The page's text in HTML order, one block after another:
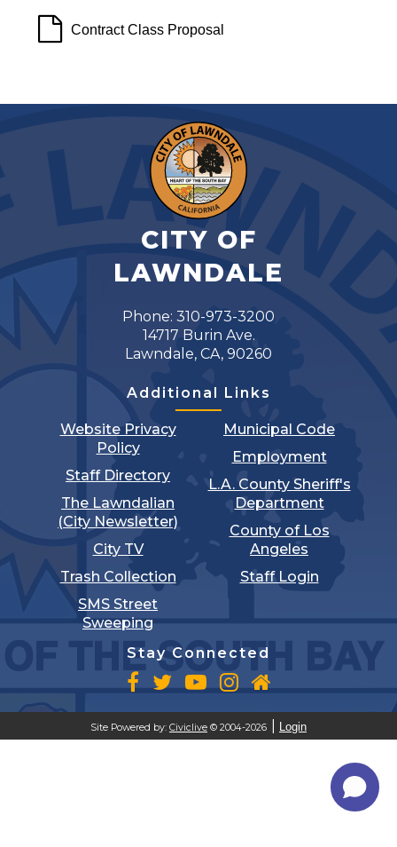
file o
Contract Class Proposal
CITY OF
LAWNDALE
Phone: 310-973-3200
14717 Burin Ave.
Lawndale, CA, 90260
Additional Links
Website Privacy
Policy
Staff Directory
The Lawndalian
(City Newsletter)
City TV
Trash Collection
SMS Street
Sweeping
Municipal Code
Employment
L.A. County Sheriff's
Department
County of Los
Angeles
Staff Login
Stay Connected
Site Powered by: Civiclive © 2004-2026 Login